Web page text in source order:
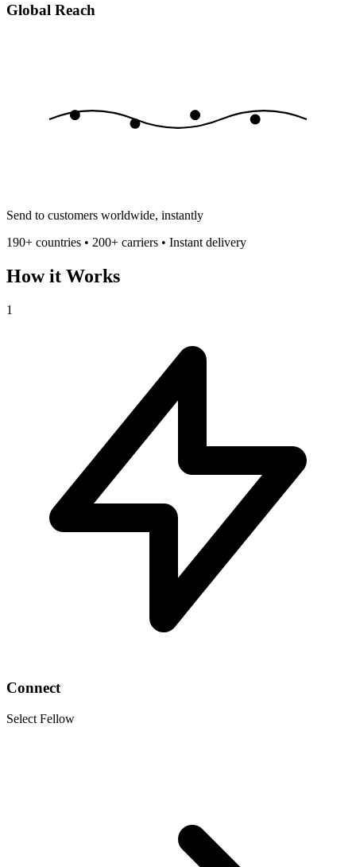
Global Reach
Send to customers worldwide, instantly
190+ countries • 200+ carriers • Instant delivery
How it Works
1
Connect
Select Fellow